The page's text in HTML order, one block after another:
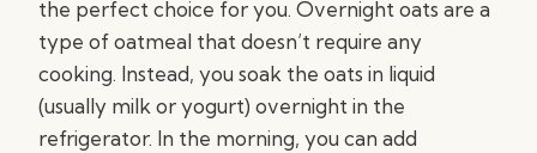
the perfect choice for you. Overnight oats are a
type of oatmeal that doesn’t require any
cooking. Instead, you soak the oats in liquid
(usually milk or yogurt) overnight in the
refrigerator. In the morning, you can add